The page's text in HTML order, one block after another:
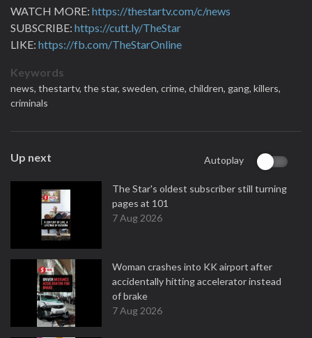
WATCH MORE: https://thestartv.com/c/news
SUBSCRIBE: https://cutt.ly/TheStar
LIKE: https://fb.com/TheStarOnline
Keywords
news, thestartv, the star, sweden, crime, children, gang, killers,
criminals
Up next Autoplay
The Star's oldest subscriber still turning
pages at 101
7 Aug 2026
Woman crashes into KK airport after
accidentally hitting accelerator instead
of brake
7 Aug 2026